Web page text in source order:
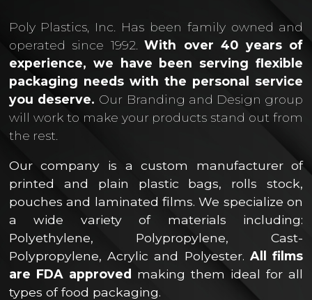
Poly Plastics, Inc. Has been family owned and
operated since 1992.With over 40 years of
experience, we have been serving flexible
packaging needs with the personal service
you deserve. Our Branding and Design group
will work to make your products stand out from
the rest.
Our company is a custom manufacturer of
printed and plain plastic bags, rolls stock,
pouches and laminated films. We specialize on
a wide variety of materials including:
Polyethylene, Polypropylene, Cast-
Polypropylene, Acrylic and Polyester.All films
are FDA approved making them ideal for all
types of food packaging.